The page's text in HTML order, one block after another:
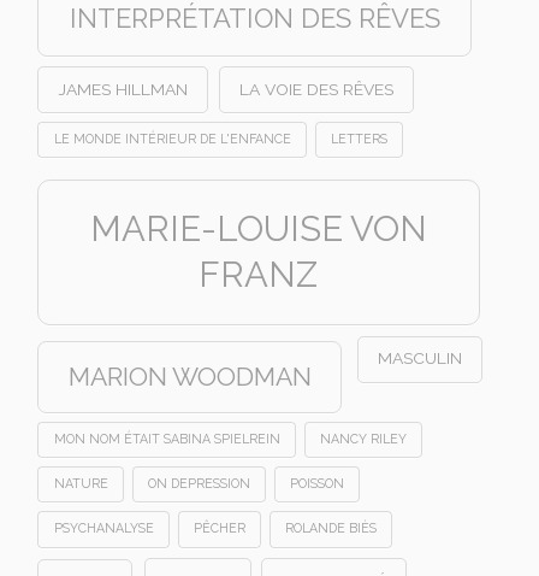
INTERPRÉTATION DES RÊVES
JAMES HILLMAN LA VOIE DES RÊVES
LE MONDE INTÉRIEUR DE L'ENFANCE LETTERS
MARIE-LOUISE VON
FRANZ
MARION WOODMAN
MASCULIN
MON NOM ÉTAIT SABINA SPIELREIN NANCY RILEY
NATURE ON DEPRESSION POISSON
PSYCHANALYSE PÊCHER ROLANDE BIÈS